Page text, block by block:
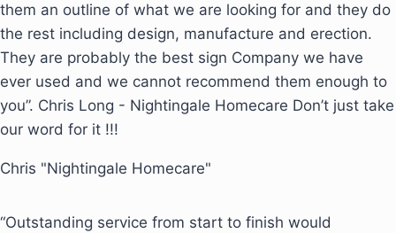
them an outline of what we are looking for and they do
the rest including design, manufacture and erection.
They are probably the best sign Company we have
ever used and we cannot recommend them enough to
you”. Chris Long - Nightingale Homecare Don’t just take
our word for it !!!
Chris "Nightingale Homecare"
“Outstanding service from start to finish would